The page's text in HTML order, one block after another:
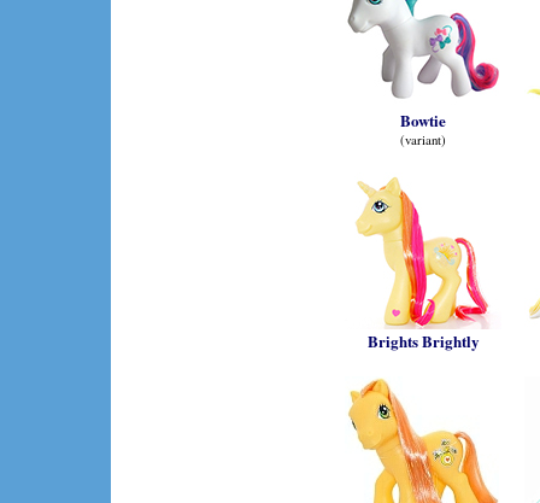
Bowtie
(variant)
Brights Brightly